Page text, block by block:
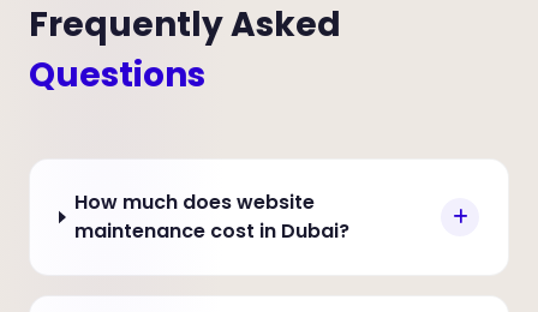
Frequently Asked
Questions
How much does website
maintenance cost in Dubai?